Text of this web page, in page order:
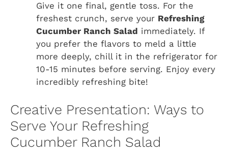
Give it one final, gentle toss. For the
freshest crunch, serve your Refreshing
Cucumber Ranch Salad immediately. If
you prefer the flavors to meld a little
more deeply, chill it in the refrigerator for
10-15 minutes before serving. Enjoy every
incredibly refreshing bite!
Creative Presentation: Ways to
Serve Your Refreshing
Cucumber Ranch Salad